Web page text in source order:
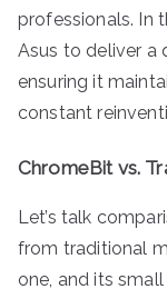
professionals. In
Asus to deliver a
ensuring it
constant
ChromeBit vs.
Let’s talk
from traditional
one, and its